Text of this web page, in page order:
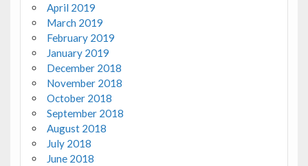
April 2019
March 2019
February 2019
January 2019
December 2018
November 2018
October 2018
September 2018
August 2018
July 2018
June 2018